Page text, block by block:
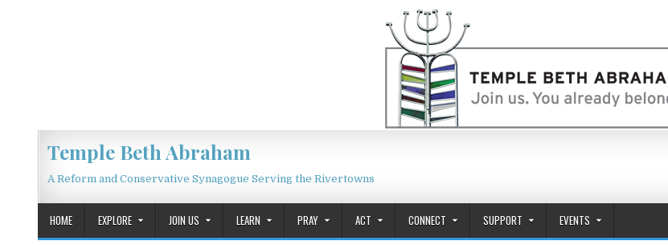
Temple Beth Abraham
A Reform and Conservative Synagogue Serving the Rivertowns
HOME EXPLORE JOIN US LEARN PRAY ACT CONNECT SUPPORT EVENTS